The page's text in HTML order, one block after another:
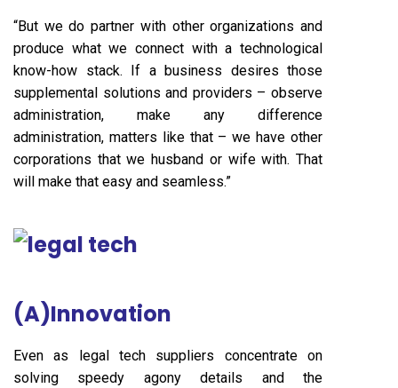
“But we do partner with other organizations and
produce what we connect with a technological
know-how stack. If a business desires those
supplemental solutions and providers – observe
administration, make any difference
administration, matters like that – we have other
corporations that we husband or wife with. That
will make that easy and seamless.”
(A)Innovation
Even as legal tech suppliers concentrate on
solving speedy agony details and the